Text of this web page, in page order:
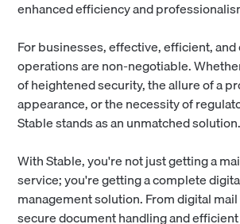
enhanced efficiency and
For businesses, effective, efficient,
operations are non-negotiable.
of heightened security, the allure of a
appearance, or the necessity of
Stable stands as an unmatched solution.
With Stable, you're not just getting a
service; you're getting a complete
management solution. From digital
secure document handling and